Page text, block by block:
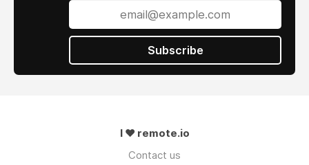
Subscribe
I ❤ remote.io
Contact us